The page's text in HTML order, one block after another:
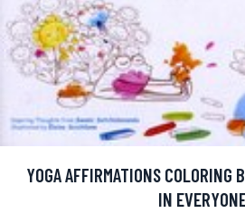
YOGA AFFIRMATIONS COLORING
IN